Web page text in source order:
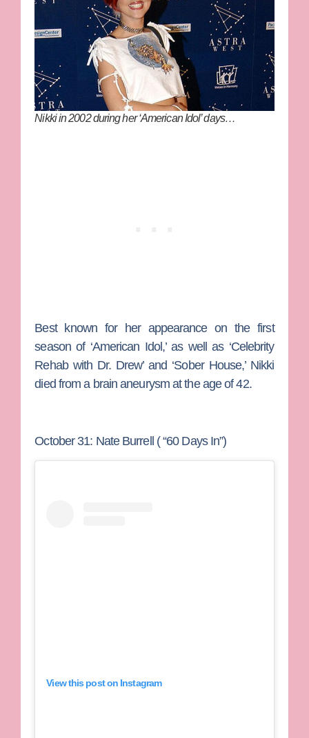
Nikki in 2002 during her ‘American Idol’ days…
Best known for her appearance on the first
season of ‘American Idol,’ as well as ‘Celebrity
Rehab with Dr. Drew’ and ‘Sober House,’ Nikki
died from a brain aneurysm at the age of 42.
October 31: Nate Burrell ( “60 Days In”)
View this post on Instagram